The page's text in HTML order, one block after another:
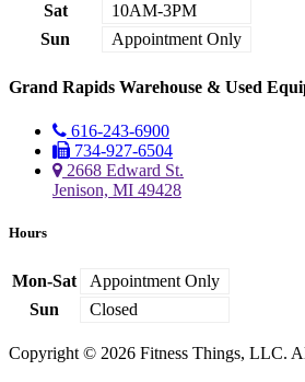
Sat
10AM-3PM
Sun
Appointment Only
Grand Rapids Warehouse & Used
616-243-6900
734-927-6504
2668 Edward St.
Jenison, MI 49428
Hours
Mon-Sat
Appointment Only
Sun
Closed
Copyright © 2026 Fitness Things, LLC.